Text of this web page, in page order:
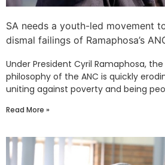
SA needs a youth-led movement
dismal failings of Ramaphosa’s
Under President Cyril Ramaphosa,
philosophy of the ANC is quickly
uniting against poverty and being
Read More »